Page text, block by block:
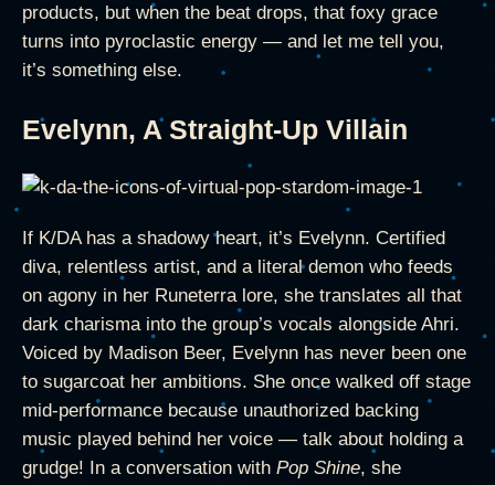
products, but when the beat drops, that foxy grace
turns into pyroclastic energy — and let me tell you,
it’s something else.
Evelynn, A Straight-Up Villain
If K/DA has a shadowy heart, it’s Evelynn. Certified
diva, relentless artist, and a literal demon who feeds
on agony in her Runeterra lore, she translates all that
dark charisma into the group’s vocals alongside Ahri.
Voiced by Madison Beer, Evelynn has never been one
to sugarcoat her ambitions. She once walked off stage
mid-performance because unauthorized backing
music played behind her voice — talk about holding a
grudge! In a conversation with Pop Shine, she